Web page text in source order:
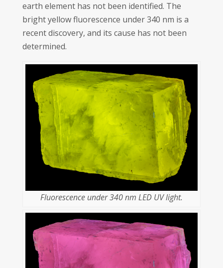
earth element has not been identified. The
bright yellow fluorescence under 340 nm is a
recent discovery, and its cause has not been
determined.
Fluorescence under 340 nm LED UV light.